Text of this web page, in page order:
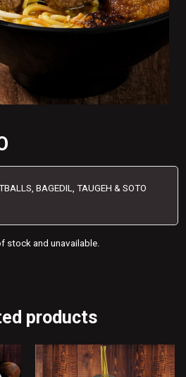
BAGEDIL, TAUGEH & SOTO
stock and unavailable.
products